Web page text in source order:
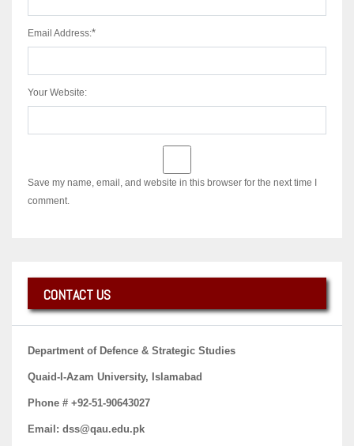
Email Address:*
Your Website:
Save my name, email, and website in this browser for the next time I
comment.
CONTACT US
Department of Defence & Strategic Studies
Quaid-I-Azam University, Islamabad
Phone # +92-51-90643027
Email: dss@qau.edu.pk